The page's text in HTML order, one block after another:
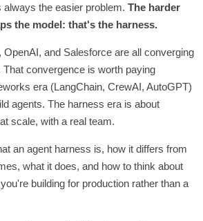
the easier problem. The harder
the model: that's the harness.
OpenAI, and Salesforce are all converging
convergence is worth paying
era (LangChain, CrewAI, AutoGPT)
agents. The harness era is about
scale, with a real team.
an agent harness is, how it differs from
what it does, and how to think about
building for production rather than a